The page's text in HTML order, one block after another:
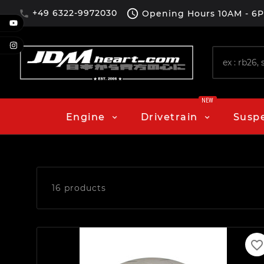
 +49 6322-9972030  Opening Hours 10AM -
Engine Drivetrain
NEW
16 products
favorite_border